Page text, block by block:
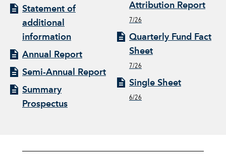
Statement of
additional
information
Annual Report
Semi-Annual Report
Summary
Prospectus
Attribution Report
7/26
Quarterly Fund Fact
Sheet
7/26
Single Sheet
6/26